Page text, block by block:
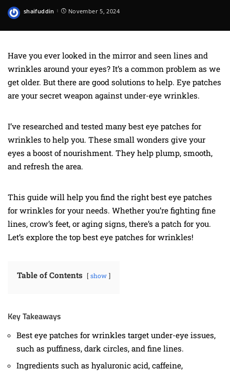
Posted
shaifuddin November 5, 2024
Have you ever looked in the mirror and seen lines and
wrinkles around your eyes? It’s a common problem as we
get older. But there are good solutions to help. Eye patches
are your secret weapon against under-eye wrinkles.
I’ve researched and tested many best eye patches for
wrinkles to help you. These small wonders give your
eyes a boost of nourishment. They help plump, smooth,
and refresh the area.
This guide will help you find the right best eye patches
for wrinkles for your needs. Whether you’re fighting fine
lines, crow’s feet, or aging signs, there’s a patch for you.
Let’s explore the top best eye patches for wrinkles!
Table of Contents show
Key Takeaways
Best eye patches for wrinkles target under-eye issues,
such as puffiness, dark circles, and fine lines.
Ingredients such as hyaluronic acid, caffeine,